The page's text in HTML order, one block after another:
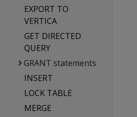
EXPORT TO
VERTICA
GET DIRECTED
QUERY
GRANT statements
INSERT
LOCK TABLE
MERGE